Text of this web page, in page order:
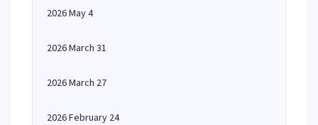
2026 May 4
2026 March 31
2026 March 27
2026 February 24